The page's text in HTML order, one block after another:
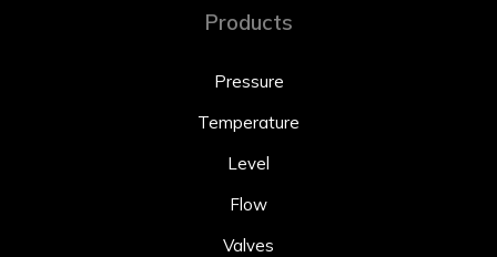
Products
Pressure
Temperature
Level
Flow
Valves